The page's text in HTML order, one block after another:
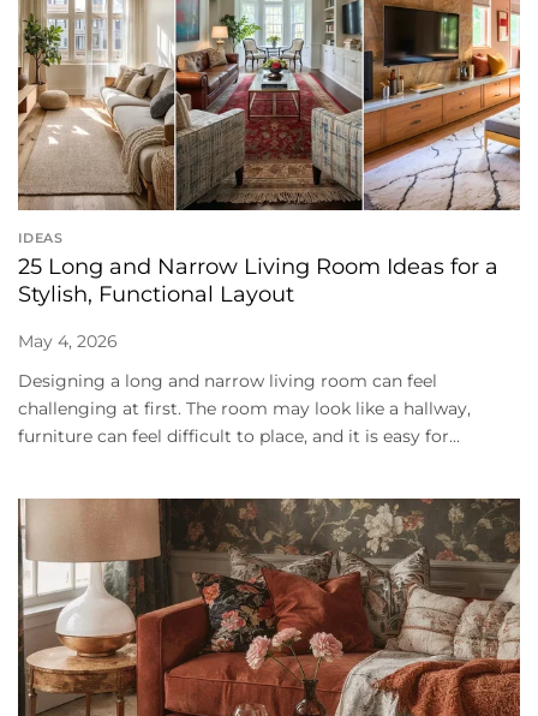
IDEAS
25 Long and Narrow Living Room Ideas for a
Stylish, Functional Layout
May 4, 2026
Designing a long and narrow living room can feel
challenging at first. The room may look like a hallway,
furniture can feel difficult to place, and it is easy for...